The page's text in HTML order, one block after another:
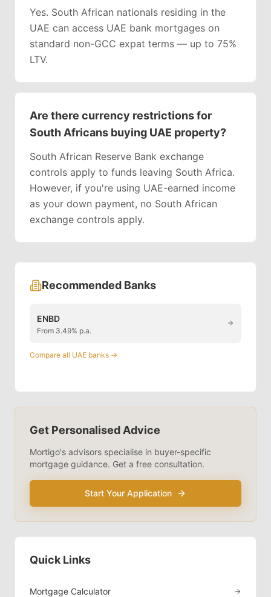
Yes. South African nationals residing in the
UAE can access UAE bank mortgages on
standard non-GCC expat terms — up to 75%
LTV.
Are there currency restrictions for
South Africans buying UAE property?
South African Reserve Bank exchange
controls apply to funds leaving South Africa.
However, if you're using UAE-earned income
as your down payment, no South African
exchange controls apply.
Recommended Banks
ENBD
From 3.49% p.a.
Compare all UAE banks →
Get Personalised Advice
Mortigo's advisors specialise in buyer-specific
mortgage guidance. Get a free consultation.
Start Your Application
Quick Links
Mortgage Calculator